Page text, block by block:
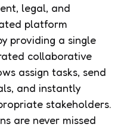
legal, and
platform
providing a single
collaborative
assign tasks, send
and instantly
stakeholders.
are never missed